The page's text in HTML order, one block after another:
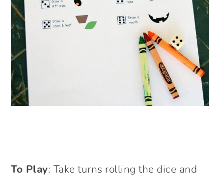
To Play: Take turns rolling the dice and